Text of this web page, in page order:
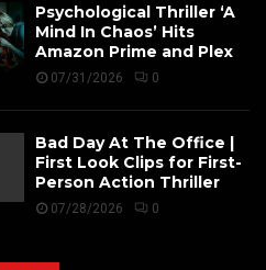
Psychological Thriller ‘A
Mind In Chaos’ Hits
Amazon Prime and Plex
07/31/2026 0
Bad Day At The Office |
First Look Clips for First-
Person Action Thriller
07/28/2026 0